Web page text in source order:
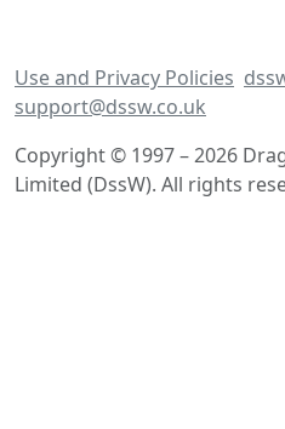
Use and Privacy Policies
support@dssw.co.uk
Copyright © 1997 – 2026
Limited (DssW). All rights